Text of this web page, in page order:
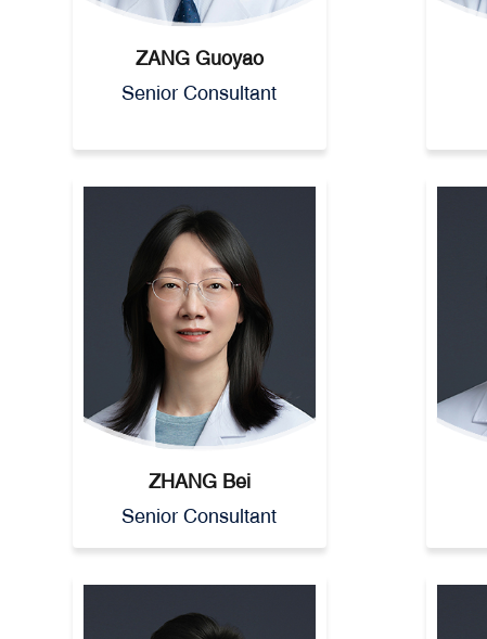
ZANG Guoyao
Senior Consultant
ZHANG Bei
Senior Consultant